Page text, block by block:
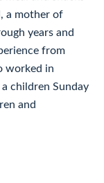
a mother of
years and
from
worked in
children Sunday
and